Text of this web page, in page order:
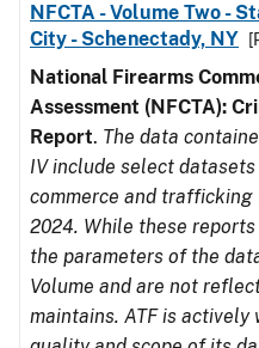
NFCTA - Volume Two -
City - Schenectady, NY
National Firearms
Assessment (NFCTA):
Report. The data
IV include select
commerce and
2024. While these
the parameters of the
Volume and are not
maintains. ATF is